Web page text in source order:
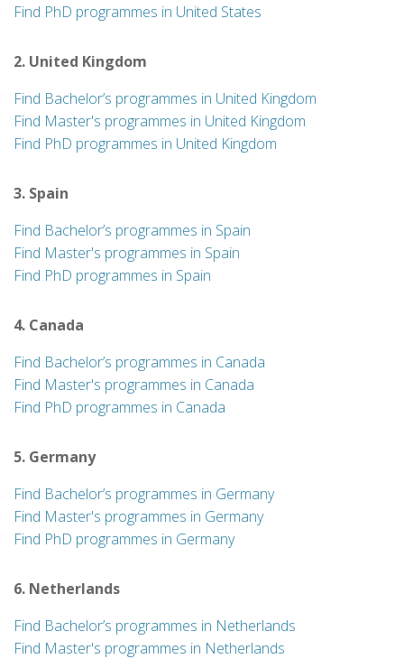
Find PhD programmes in United States
2. United Kingdom
Find Bachelor’s programmes in United Kingdom
Find Master's programmes in United Kingdom
Find PhD programmes in United Kingdom
3. Spain
Find Bachelor’s programmes in Spain
Find Master's programmes in Spain
Find PhD programmes in Spain
4. Canada
Find Bachelor’s programmes in Canada
Find Master's programmes in Canada
Find PhD programmes in Canada
5. Germany
Find Bachelor’s programmes in Germany
Find Master's programmes in Germany
Find PhD programmes in Germany
6. Netherlands
Find Bachelor’s programmes in Netherlands
Find Master's programmes in Netherlands